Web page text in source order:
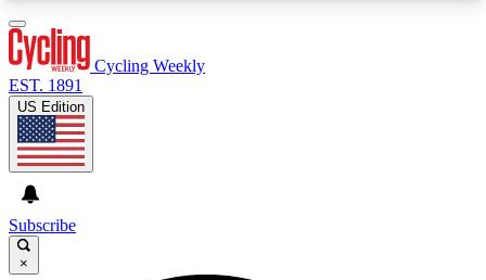
Cycling Weekly
EST. 1891
US Edition
Subscribe
×